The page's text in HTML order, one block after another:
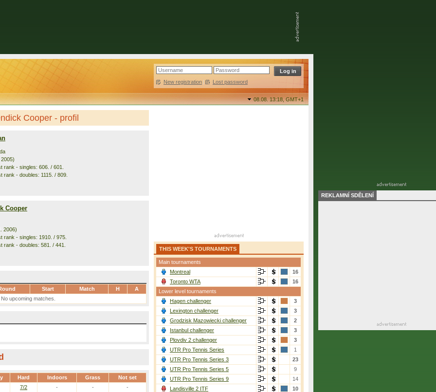
New registration | Lost password
08.08. 13:18,GMT+1
Cooper - profil
rank - singles: 606. / 601.
rank - doubles: 1115. / 809.
Cooper
2006)
rank - singles: 1910. / 975.
rank - doubles: 581. / 441.
Start Match H
A
No upcoming matches.
Hard Indoors Grass Not set
7/2 - - -
THIS WEEK'S TOURNAMENTS
Main tournaments
Montreal
16
Toronto WTA
16
Lower level tournaments
Hagen challenger
3
Lexington challenger
3
Grodzisk Mazowiecki challenger
2
Istanbul challenger
3
Plovdiv 2 challenger
3
UTR Pro Tennis Series
1
UTR Pro Tennis Series 3
23
UTR Pro Tennis Series 5
9
UTR Pro Tennis Series 9
14
Landisville 2 ITF
10
REKLAMNÍ SDĚLENÍ